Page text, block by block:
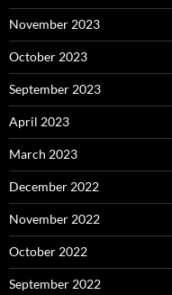
November 2023
October 2023
September 2023
April 2023
March 2023
December 2022
November 2022
October 2022
September 2022